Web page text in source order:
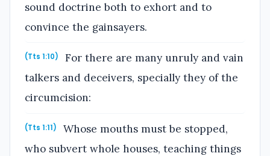
sound doctrine both to exhort and to
convince the gainsayers.
(Tts 1:10)
For there are many unruly and vain
talkers and deceivers, specially they of the
circumcision:
(Tts 1:11)
Whose mouths must be stopped,
who subvert whole houses, teaching things